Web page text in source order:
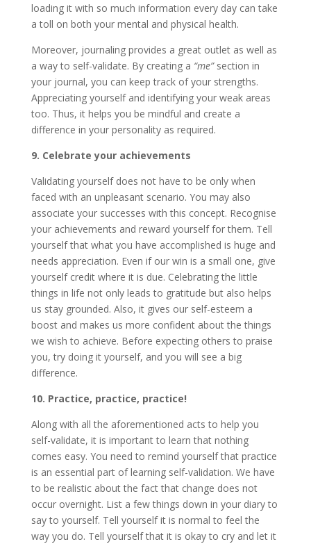
loading it with so much information every day can take
a toll on both your mental and physical health.
Moreover, journaling provides a great outlet as well as
a way to self-validate. By creating a “me”section in
your journal, you can keep track of your strengths.
Appreciating yourself and identifying your weak areas
too. Thus, it helps you be mindful and create a
difference in your personality as required.
9. Celebrate your achievements
Validating yourself does not have to be only when
faced with an unpleasant scenario. You may also
associate your successes with this concept. Recognise
your achievements and reward yourself for them. Tell
yourself that what you have accomplished is huge and
needs appreciation. Even if our win is a small one, give
yourself credit where it is due. Celebrating the little
things in life not only leads to gratitude but also helps
us stay grounded. Also, it gives our self-esteem a
boost and makes us more confident about the things
we wish to achieve. Before expecting others to praise
you, try doing it yourself, and you will see a big
difference.
10. Practice, practice, practice!
Along with all the aforementioned acts to help you
self-validate, it is important to learn that nothing
comes easy. You need to remind yourself that practice
is an essential part of learning self-validation. We have
to be realistic about the fact that change does not
occur overnight. List a few things down in your diary to
say to yourself. Tell yourself it is normal to feel the
way you do. Tell yourself that it is okay to cry and let it